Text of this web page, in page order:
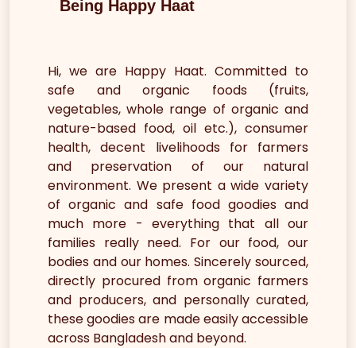
Being Happy Haat
Hi, we are Happy Haat. Committed to
safe and organic foods (fruits,
vegetables, whole range of organic and
nature-based food, oil etc.), consumer
health, decent livelihoods for farmers
and preservation of our natural
environment. We present a wide variety
of organic and safe food goodies and
much more - everything that all our
families really need. For our food, our
bodies and our homes. Sincerely sourced,
directly procured from organic farmers
and producers, and personally curated,
these goodies are made easily accessible
across Bangladesh and beyond.